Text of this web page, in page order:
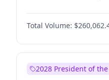
Total Volume:
2028 President of